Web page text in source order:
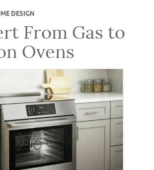
DESIGN
From Gas to
Ovens